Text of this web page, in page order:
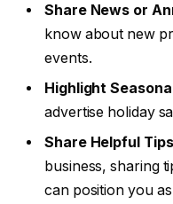
Share News or
know about new
events.
Highlight
advertise holiday
Share Helpful Tips
business, sharing
can position you